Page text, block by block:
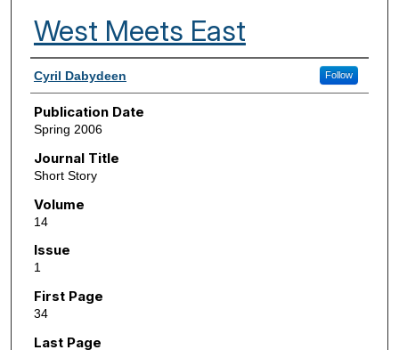
West Meets East
Authors
Cyril Dabydeen Follow
Publication Date
Spring 2006
Journal Title
Short Story
Volume
14
Issue
1
First Page
34
Last Page